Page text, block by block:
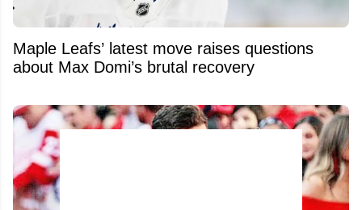
Maple Leafs’ latest move raises questions
about Max Domi’s brutal recovery